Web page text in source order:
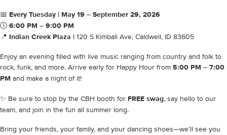
📅 Every Tuesday | May 19 – September 29, 2026
🕕 6:00 PM – 9:00 PM
📍 Indian Creek Plaza | 120 S Kimball Ave, Caldwell, ID 83605
Enjoy an evening filled with live music ranging from country and folk to
rock, funk, and more. Arrive early for Happy Hour from 5:00 PM – 7:00
PM and make a night of it!
✨ Be sure to stop by the CBH booth for FREE swag, say hello to our
team, and join in the fun all summer long.
Bring your friends, your family, and your dancing shoes—we’ll see you